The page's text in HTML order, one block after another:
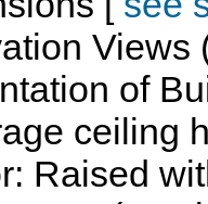
Views
of
ceiling
Raised